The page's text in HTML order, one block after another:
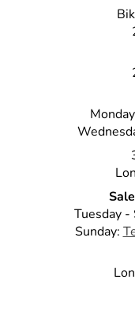
Tuesday
Sunday: